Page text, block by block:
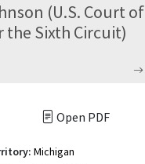
(U.S. Court of
the Sixth Circuit)
Open PDF
Michigan